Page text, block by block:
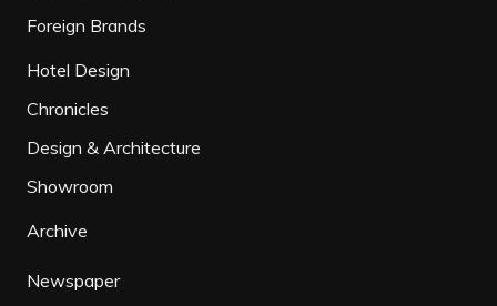
Foreign Brands
Hotel Design
Chronicles
Design & Architecture
Showroom
Archive
Newspaper